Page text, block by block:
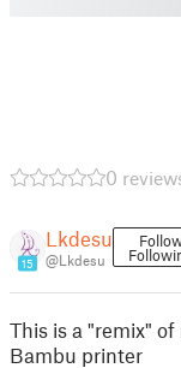
0
15
Lkdesu
@Lkdesu
This is a "remix"
Bambu printer